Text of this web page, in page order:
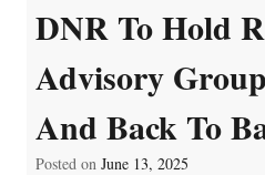
DNR To Hold
Advisory
And Back To
Posted on June 13, 2025